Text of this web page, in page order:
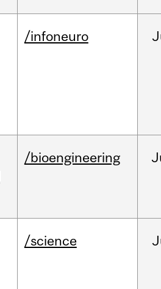
/infoneuro
/bioengineering
/science